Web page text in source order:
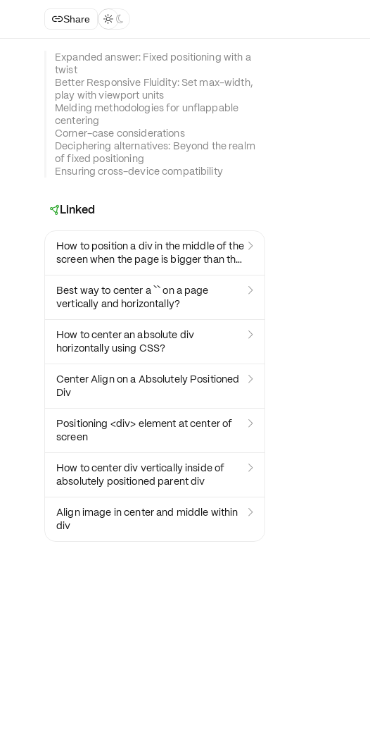
Share  
Expanded answer: Fixed positioning with a
twist
Better Responsive Fluidity: Set max-width,
play with viewport units
Melding methodologies for unflappable
centering
Corner-case considerations
Deciphering alternatives: Beyond the realm
of fixed positioning
Ensuring cross-device compatibility
Linked
How to position a div in the middle of the
screen when the page is bigger than the

Best way to center a `` on a page
vertically and horizontally?

How to center an absolute div
horizontally using CSS?

Center Align on a Absolutely Positioned
Div

Positioning <div> element at center of
screen

How to center div vertically inside of
absolutely positioned parent div

Align image in center and middle within
div
